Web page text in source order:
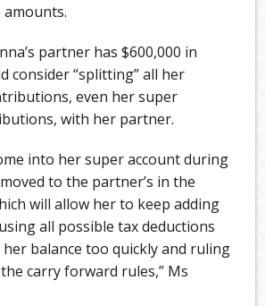
amounts.
partner has $600,000 in
consider “splitting” all her
even her super
with her partner.
into her super account during
to the partner’s in the
will allow her to keep adding
all possible tax deductions
balance too quickly and ruling
carry forward rules,” Ms